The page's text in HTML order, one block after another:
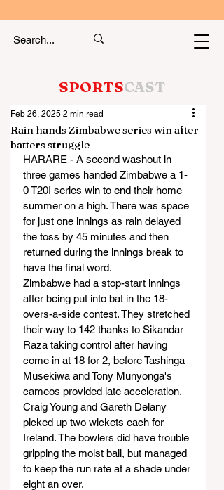
SPORTSCAST
Rain hands Zimbabwe series win after
batters struggle
Feb 26, 2025 2 min read
HARARE - A second washout in
three games handed Zimbabwe a 1-
0 T20I series win to end their home
summer on a high. There was space
for just one innings as rain delayed
the toss by 45 minutes and then
returned during the innings break to
have the final word.
Zimbabwe had a stop-start innings
after being put into bat in the 18-
overs-a-side contest. They stretched
their way to 142 thanks to Sikandar
Raza taking control after having
come in at 18 for 2, before Tashinga
Musekiwa and Tony Munyonga's
cameos provided late acceleration.
Craig Young and Gareth Delany
picked up two wickets each for
Ireland. The bowlers did have trouble
gripping the moist ball, but managed
to keep the run rate at a shade under
eight an over.